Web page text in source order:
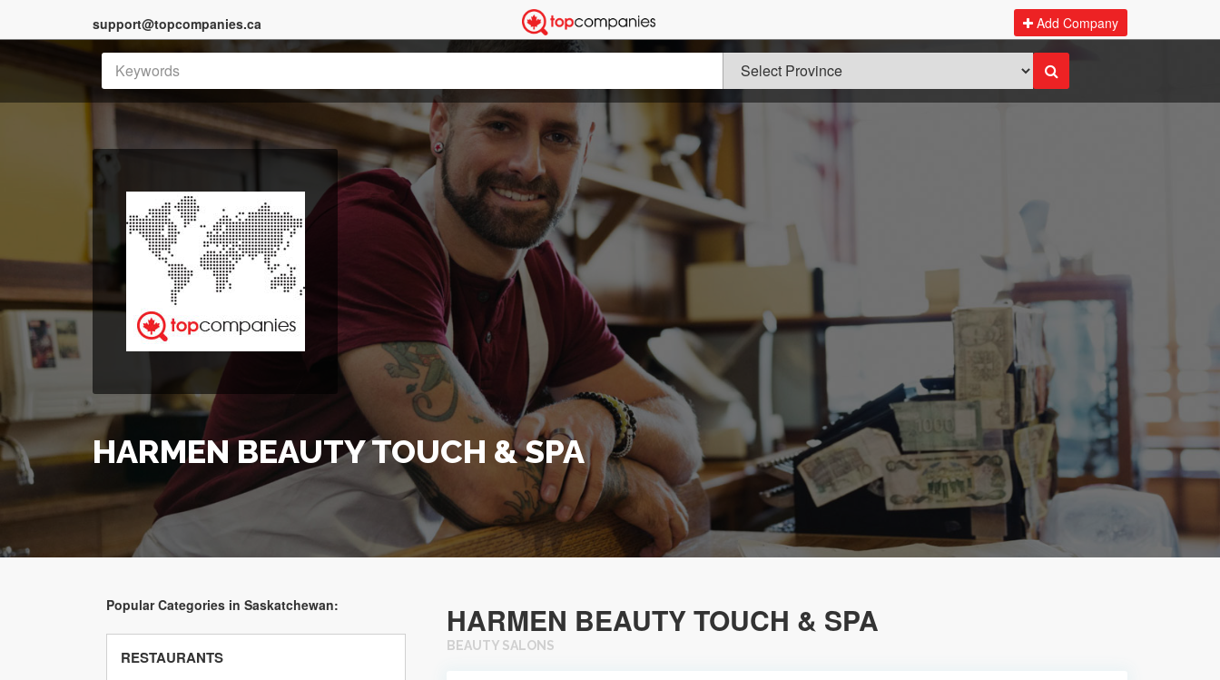
support@topcompanies.ca Add Company
HARMEN BEAUTY TOUCH & SPA
Popular Categories in Saskatchewan:
RESTAURANTS
HARMEN BEAUTY TOUCH & SPA
BEAUTY SALONS